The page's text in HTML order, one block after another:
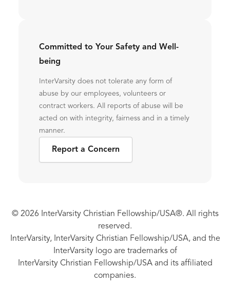
Committed to Your Safety and Well-
being
InterVarsity does not tolerate any form of
abuse by our employees, volunteers or
contract workers. All reports of abuse will be
acted on with integrity, fairness and in a timely
manner.
Report a Concern
© 2026 InterVarsity Christian Fellowship/USA®. All rights
reserved.
InterVarsity, InterVarsity Christian Fellowship/USA, and the
InterVarsity logo are trademarks of
InterVarsity Christian Fellowship/USA and its affiliated
companies.